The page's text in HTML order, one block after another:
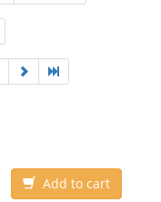
Add to cart